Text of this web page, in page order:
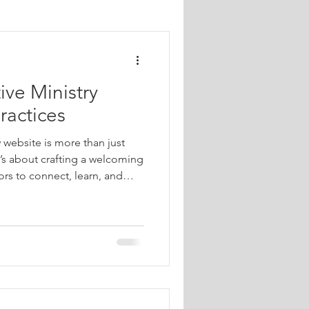
for Ministries
Marketing Analytics
Ministry
is more than just
about crafting a welcoming
to connect, learn, and
action. Let’s explore
that truly resonates